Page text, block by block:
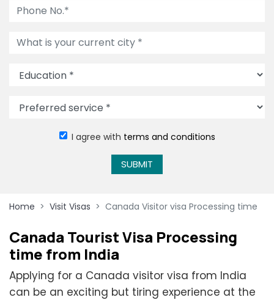
I agree with terms and conditions
SUBMIT
Home Visit Visas Canada Visitor visa Processing time
Canada Tourist Visa Processing
time from India
Applying for a Canada visitor visa from India
can be an exciting but tiring experience at the